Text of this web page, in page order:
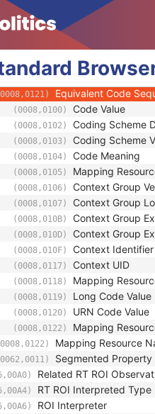
(0008,010F) Context Identifier
Context UID
Mapping Resource
Long Code Value
(0008,0120) URN Code Value
Equivalent Code
(0008,0100) Code Value
(0008,0102) Coding Scheme
(0008,0103) Coding Scheme
(0008,0104) Code Meaning
(0008,0105) Mapping
(0008,0106) Context Group
(0008,0107) Context Group
(0008,010B) Context Group
(0008,010D) Context Group
(0008,010F) Context Identifier
(0008,0117) Context UID
(0008,0118) Mapping
(0008,0119) Long Code Value
(0008,0120) URN Code Value
(0008,0122) Mapping
Mapping Resource
Segmented
Related RT ROI
RT ROI Interpreted Type
ROI Interpreter